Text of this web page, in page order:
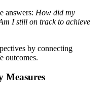
answers: How did my
I still on track to achieve
by connecting
outcomes.
Measures